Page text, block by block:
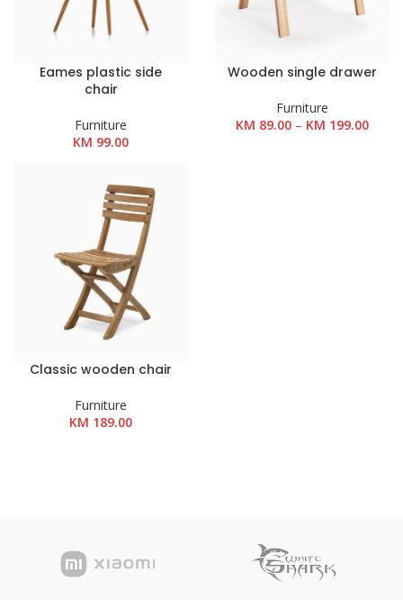
Eames plastic side
chair
Furniture
KM 99.00
Wooden single drawer
Furniture
KM 89.00 – KM 199.00
Classic wooden chair
Furniture
KM 189.00